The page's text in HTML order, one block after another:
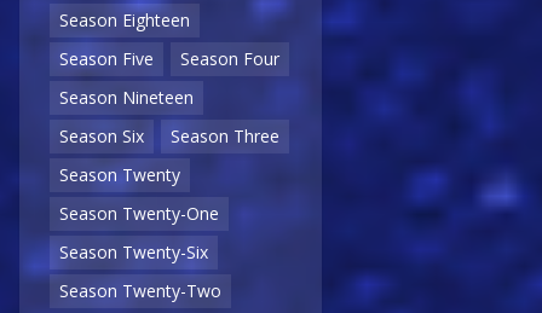
Season Eighteen
Season Five
Season Four
Season Nineteen
Season Six
Season Three
Season Twenty
Season Twenty-One
Season Twenty-Six
Season Twenty-Two